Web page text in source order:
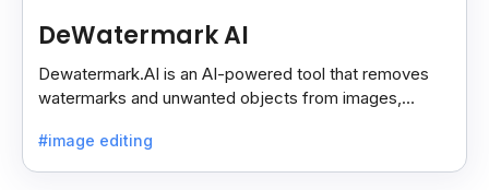
DeWatermark AI
Dewatermark.AI is an AI-powered tool that removes
watermarks and unwanted objects from images,
#image editing